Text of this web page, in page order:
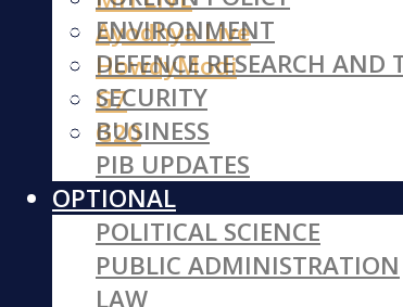
Ayodhya Live
HowdyModi
G7
G20
ENVIRONMENT
DEFENCE RESEARCH AND
SECURITY
BUSINESS
PIB UPDATES
OPTIONAL
POLITICAL SCIENCE
PUBLIC ADMINISTRATION
LAW